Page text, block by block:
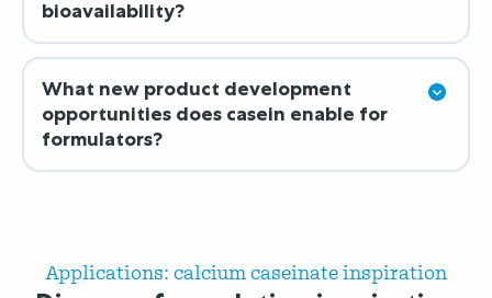
bioavailability?
What new product development
opportunities does casein enable for
formulators?
Applications: calcium caseinate inspiration